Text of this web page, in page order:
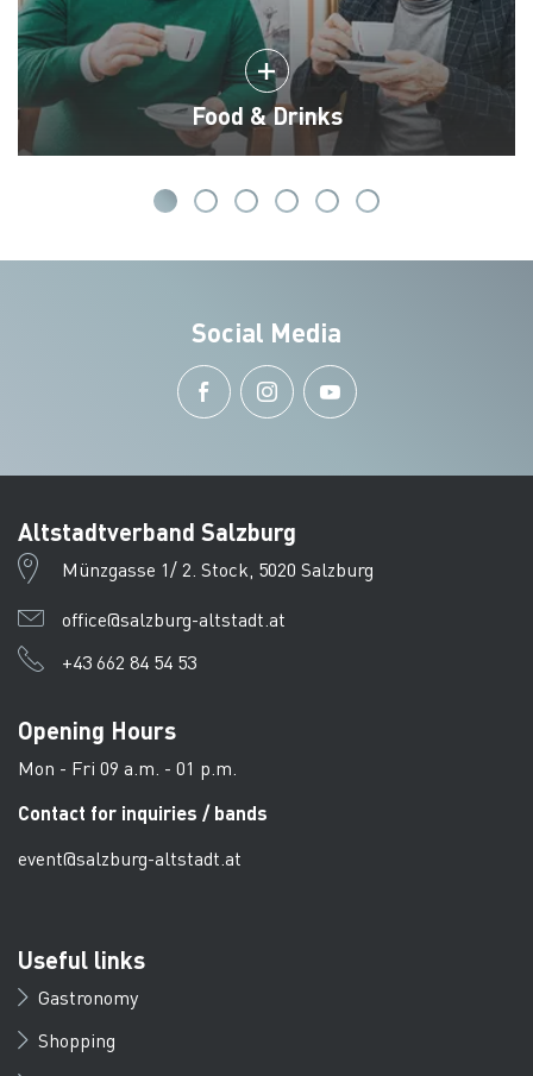
Food & Drinks
Social Media
Altstadtverband Salzburg
Münzgasse 1/ 2. Stock, 5020 Salzburg
office@salzburg-altstadt.at
+43 662 84 54 53
Opening Hours
Mon - Fri 09 a.m. - 01 p.m.
Contact for inquiries / bands
event@salzburg-altstadt.at
Useful links
Gastronomy
Shopping